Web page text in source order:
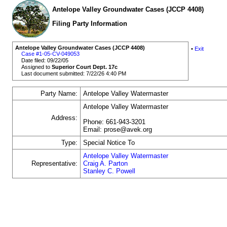
Antelope Valley Groundwater Cases (JCCP 4408)
Filing Party Information
Antelope Valley Groundwater Cases (JCCP 4408)
Case #1-05-CV-049053
Date filed: 09/22/05
Assigned toSuperior Court Dept. 17c
Last document submitted: 7/22/26 4:40 PM
• Exit
Party Name: Antelope Valley Watermaster
Address:
Antelope Valley Watermaster
Phone: 661-943-3201
Email: prose@avek.org
Type:
Special Notice To
Representative:
Antelope Valley Watermaster
Craig A. Parton
Stanley C. Powell